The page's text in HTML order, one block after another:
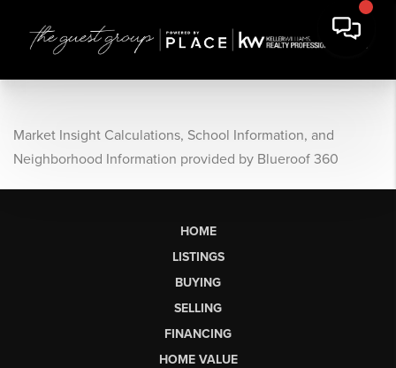
Market Insight Calculations, School Information, and
Neighborhood Information provided by Blueroof 360
HOME
LISTINGS
BUYING
SELLING
FINANCING
HOME VALUE